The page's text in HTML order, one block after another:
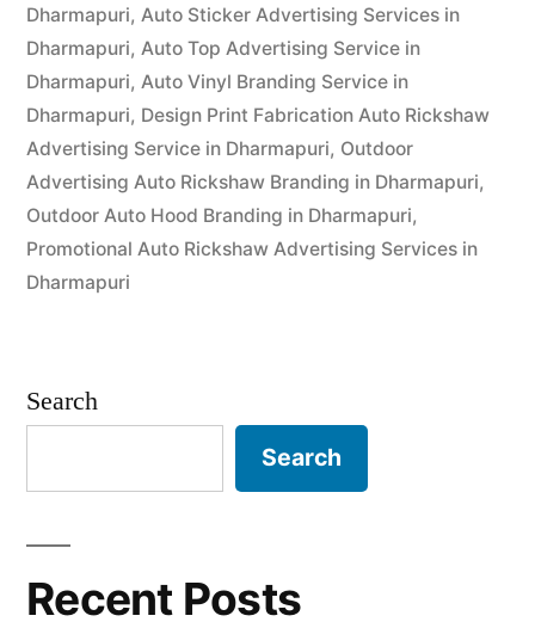
Dharmapuri, Auto Sticker Advertising Services in
Dharmapuri, Auto Top Advertising Service in
Dharmapuri, Auto Vinyl Branding Service in
Dharmapuri, Design Print Fabrication Auto Rickshaw
Advertising Service in Dharmapuri, Outdoor
Advertising Auto Rickshaw Branding in Dharmapuri,
Outdoor Auto Hood Branding in Dharmapuri,
Promotional Auto Rickshaw Advertising Services in
Dharmapuri
Search
Search
Recent Posts